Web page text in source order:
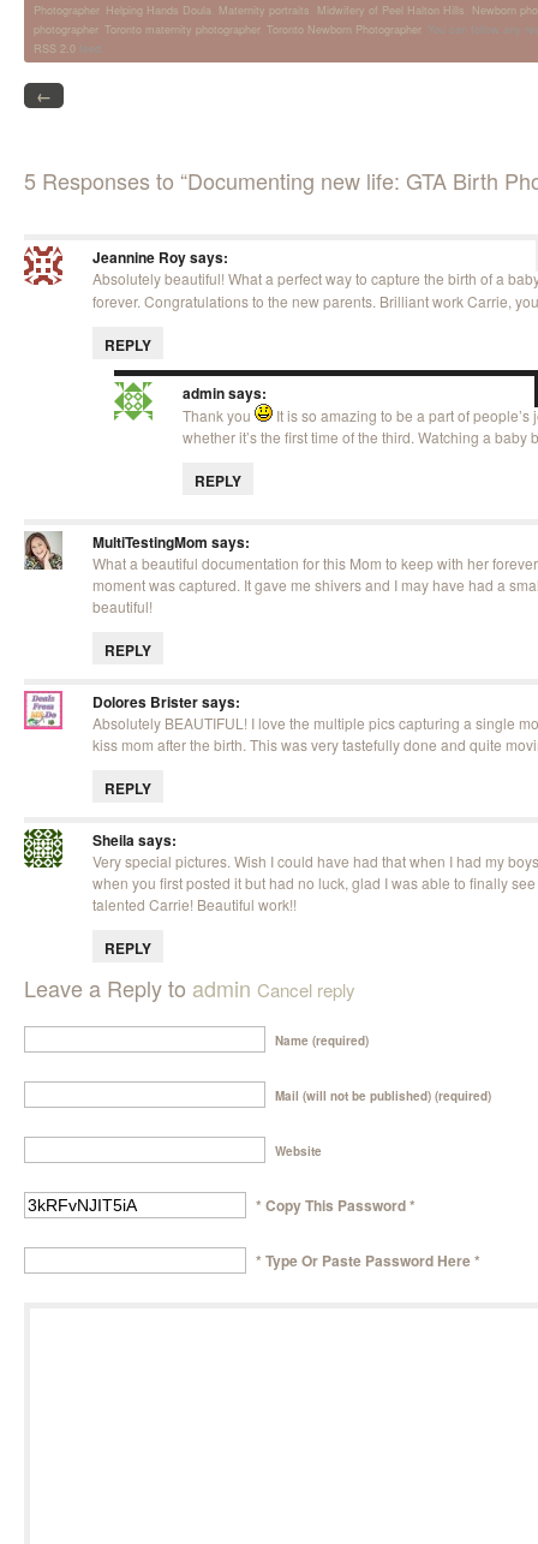
Photographer, Helping Hands Doula Maternity portraits Midwifery of Peel Halton Hills Newborn
photographer, Toronto maternity photographer, Toronto Newborn Photographer. You can follow any
RSS 2.0 feed.
←
5 Responses to “Documenting new life: GTA Birth
Jeannine Roysays:
Absolutely beautiful! What a perfect way to capture the birth of a
forever. Congratulations to the new parents. Brilliant work Carrie,
REPLY
adminsays:
Thank you
It is so amazing to be a part of
whether it’s the first time of the third. Watching a
REPLY
MultiTestingMom says:
What a beautiful documentation for this Mom to keep with her
moment was captured. It gave me shivers and I may have had a
beautiful!
REPLY
Dolores Bristersays:
Absolutely BEAUTIFUL! I love the multiple pics capturing a single
kiss mom after the birth. This was very tastefully done and quite
REPLY
Sheila says:
Very special pictures. Wish I could have had that when I had my
when you first posted it but had no luck, glad I was able to finally
talented Carrie! Beautiful work!!
REPLY
Leave a Reply to admin Cancel reply
Name (required)
Mail (will not be published) (required)
Website
* Copy This Password *
* Type Or Paste Password Here *